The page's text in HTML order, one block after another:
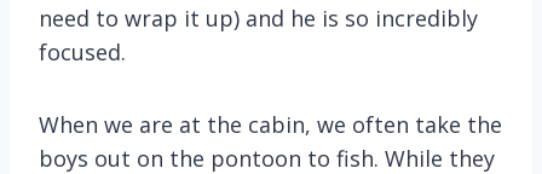
need to wrap it up) and he is so incredibly
focused.
When we are at the cabin, we often take the
boys out on the pontoon to fish. While they